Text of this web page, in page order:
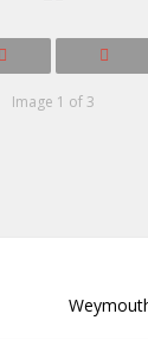
Image 1 of 3